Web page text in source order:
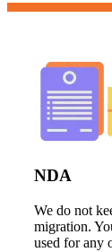
NDA
We do not
migration.
used for any